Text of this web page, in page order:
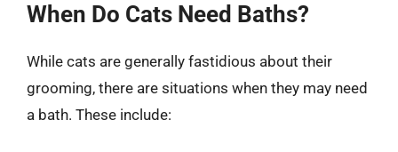
When Do Cats Need Baths?
While cats are generally fastidious about their
grooming, there are situations when they may need
a bath. These include: